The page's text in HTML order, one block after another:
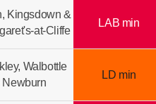
Kingsdown &
at-Cliffe
LAB min
Walbottle
Newburn
LD min